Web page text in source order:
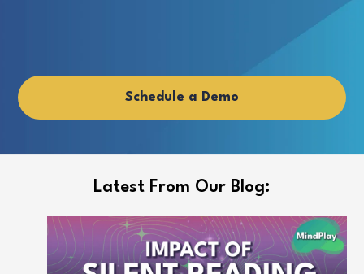
Schedule a Demo
Latest From Our Blog: